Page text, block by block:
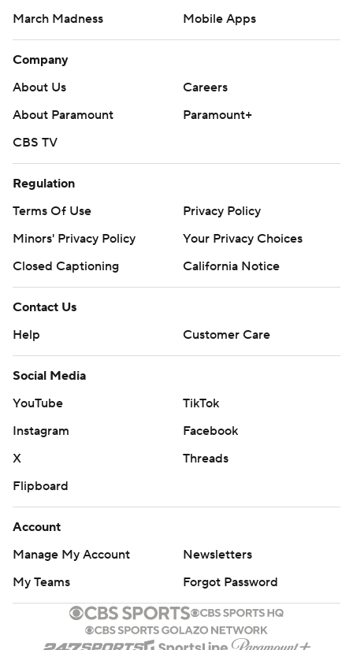
March Madness
Mobile Apps
Company
About Us
Careers
About Paramount
Paramount+
CBS TV
Regulation
Terms Of Use
Privacy Policy
Minors' Privacy Policy
Your Privacy Choices
Closed Captioning
California Notice
Contact Us
Help
Customer Care
Social Media
YouTube
TikTok
Instagram
Facebook
X
Threads
Flipboard
Account
Manage My Account
Newsletters
My Teams
Forgot Password